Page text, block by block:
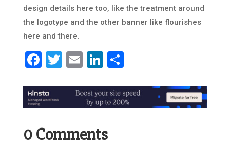
design details here too, like the treatment around
the logotype and the other banner like flourishes
here and there.
Facebook
Twitter
EmailLinkedIn
0 Comments